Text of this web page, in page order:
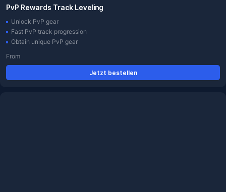
PvP Rewards Track Leveling
Unlock PvP gear
Fast PvP track progression
Obtain unique PvP gear
From
Jetzt bestellen